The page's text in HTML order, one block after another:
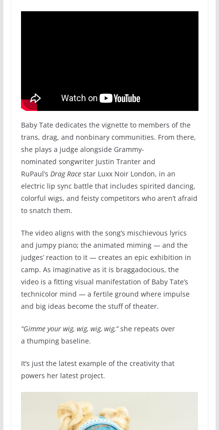
Baby Tate dedicates the vignette to members of the
trans, drag, and nonbinary communities. From there,
she plays a judge alongside Grammy-
nominated songwriter Justin Tranter and
RuPaul’s Drag Racestar Luxx Noir London, in an
electric lip sync battle that includes spirited dancing,
colorful wigs, and feisty competitors who aren’t afraid
to snatch them.
The video aligns with the song’s mischievous lyrics
and jumpy piano; the animated miming — and the
judges’ reaction to it — creates an epic exhibition in
camp. As imaginative as it is braggadocious, the
video is a fitting visual manifestation of Baby Tate’s
technicolor mind — a fertile ground where impulse
and big ideas become the stuff of theater.
“Gimme your wig, wig, wig, wig,”she repeats over
a thumping baseline.
It’s just the latest example of the creativity that
powers her latest project.